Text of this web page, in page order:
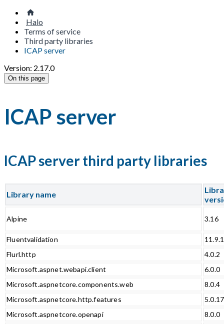
Halo
Terms of service
Third party libraries
ICAP server
Version: 2.17.0
On this page
ICAP server
ICAP server third party libraries
Library name
Alpine 3.16
Fluentvalidation
11.9.1
Flurl.http
4.0.2
Microsoft.aspnet.webapi.client
6.0.0
Microsoft.aspnetcore.components.web
8.0.4
Microsoft.aspnetcore.http.features
5.0.17
Microsoft.aspnetcore.openapi
8.0.0